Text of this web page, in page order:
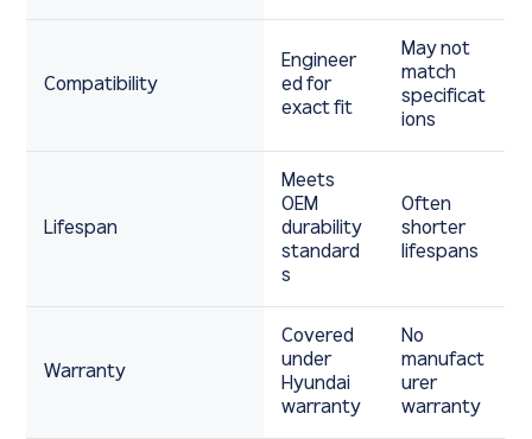
Compatibility
Engineer
ed for
exact fit
May not
match
specificat
ions
Lifespan
Meets
OEM
durability
standard
s
Often
shorter
lifespans
Warranty
Covered
under
Hyundai
warranty
No
manufact
urer
warranty